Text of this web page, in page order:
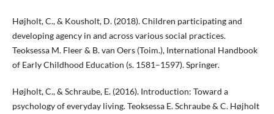
Højholt, C., & Kousholt, D. (2018). Children participating and
developing agency in and across various social practices.
Teoksessa M. Fleer & B. van Oers (Toim.), International Handbook
of Early Childhood Education (s. 1581–1597). Springer.
Højholt, C., & Schraube, E. (2016). Introduction: Toward a
psychology of everyday living. Teoksessa E. Schraube & C. Højholt